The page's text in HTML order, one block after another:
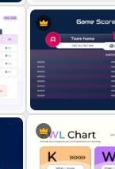
CSR Pyramid with
Responsibilities